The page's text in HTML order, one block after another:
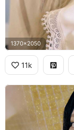
1370x2050
11k